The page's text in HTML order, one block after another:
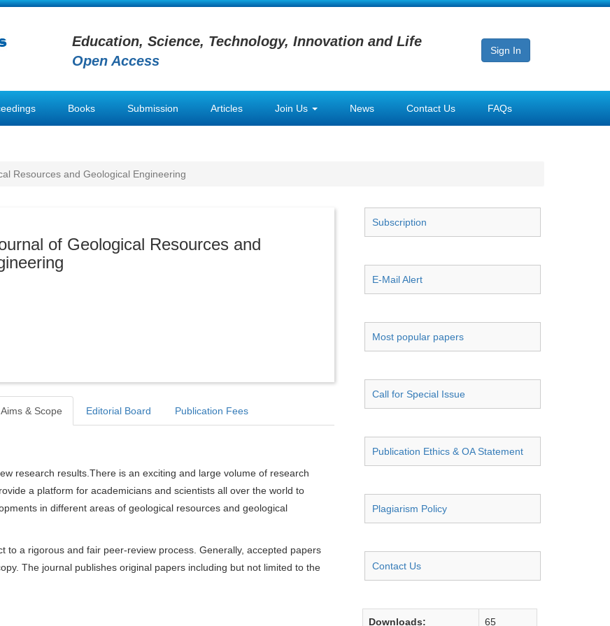
Education, Science, Technology, Innovation and Life
Open Access
Sign In
Books Submission Articles Join Us News Contact Us FAQs
Resources and Geological Engineering
of Geological Resources and
Aims & Scope Editorial Board Publication Fees
research results.There is an exciting and large volume of research
a platform for academicians and scientists all over the world to
in different areas of geological resources and geological
to a rigorous and fair peer-review process. Generally, accepted papers
The journal publishes original papers including but not limited to the
Subscription
E-Mail Alert
Most popular papers
Call for Special Issue
Publication Ethics & OA Statement
Plagiarism Policy
Contact Us
Downloads: 65